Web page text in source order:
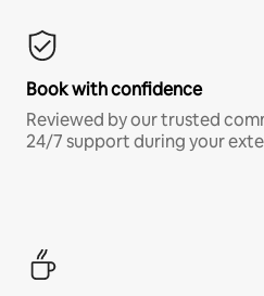
Book with confidence
Reviewed by our trusted
24/7 support during your